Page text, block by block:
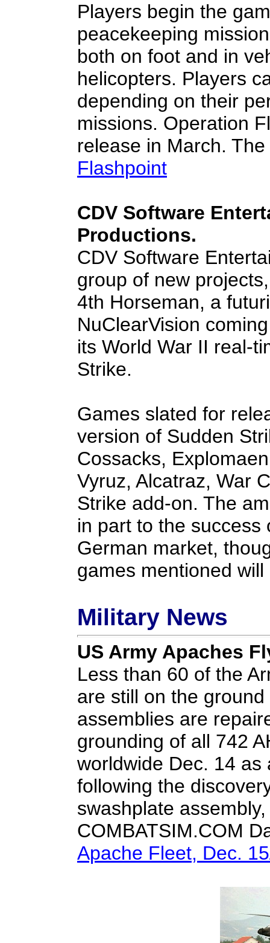
Players begin the
peacekeeping
both on foot and in
helicopters. Players
depending on their
missions. Operation
release in March.
Flashpoint
CDV Software
Productions.
CDV Software
group of new
4th Horseman, a
NuClearVision
its World War II real-
Strike.
Games slated for
version of Sudden
Cossacks,
Vyruz, Alcatraz, War
Strike add-on. The
in part to the success
German market,
games mentioned
Military News
US Army Apaches
Less than 60 of the
are still on the
assemblies are
grounding of all 742
worldwide Dec. 14
following the
swashplate
COMBATSIM.COM
Apache Fleet, Dec.